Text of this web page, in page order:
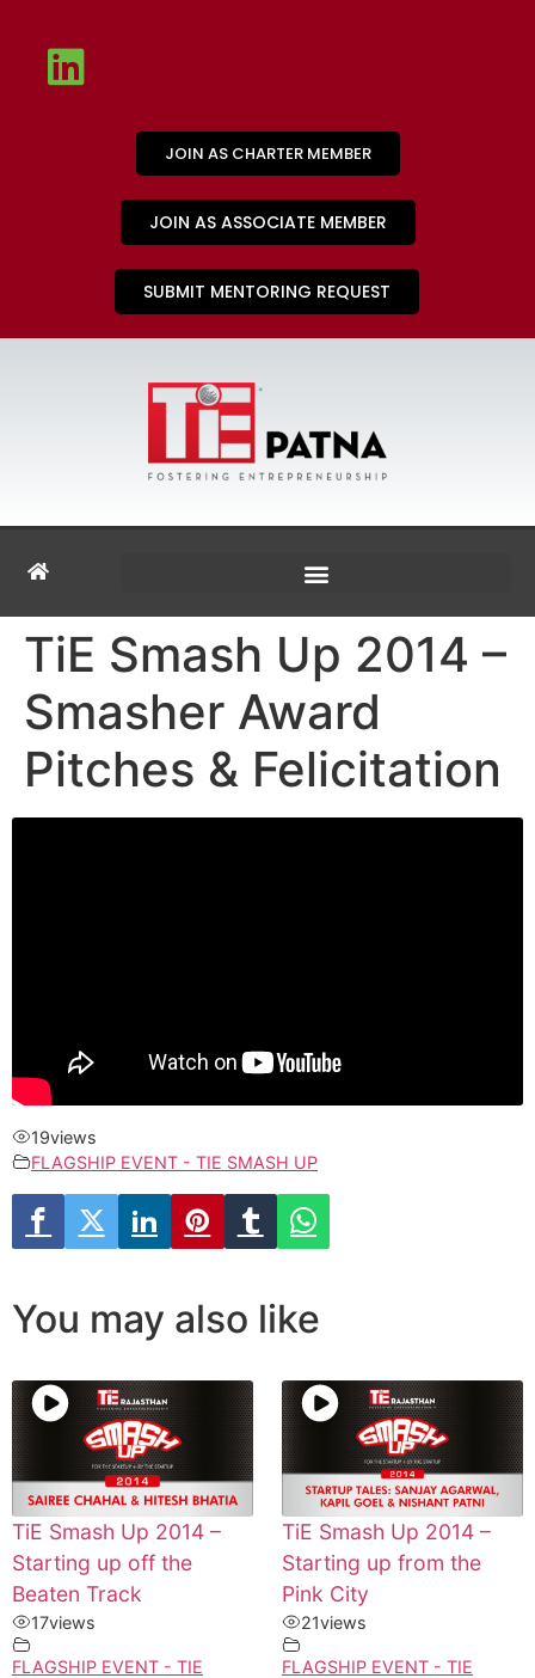
JOIN AS CHARTER MEMBER
JOIN AS ASSOCIATE MEMBER
SUBMIT MENTORING REQUEST
TiE Smash Up 2014 –
Smasher Award
Pitches & Felicitation
19views
FLAGSHIP EVENT - TIE SMASH UP
You may also like
TiE Smash Up 2014 –
Starting up off the
Beaten Track
17views
FLAGSHIP EVENT - TIE
TiE Smash Up 2014 –
Starting up from the
Pink City
21views
FLAGSHIP EVENT - TIE